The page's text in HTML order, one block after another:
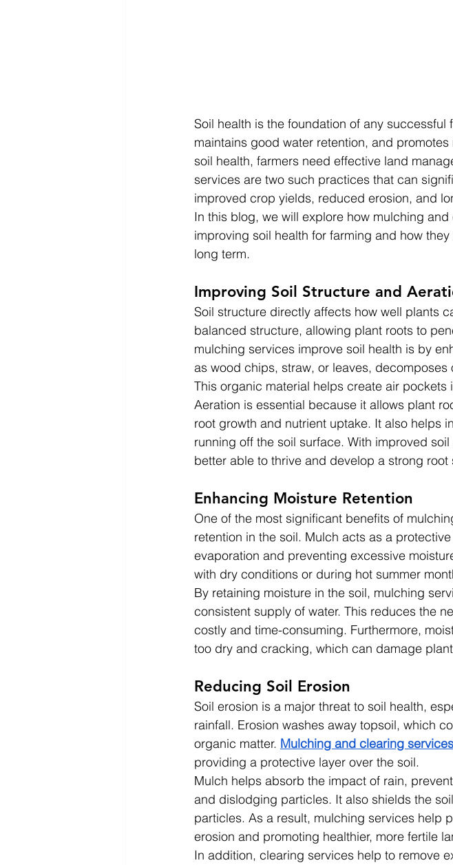
Soil health is the foundation of any
maintains good water retention, and
soil health, farmers need effective land
services are two such practices that can
improved crop yields, reduced erosion, and
In this blog, we will explore how mulching
improving soil health for farming and how
long term.
Improving Soil Structure and
Soil structure directly affects how well plants
balanced structure, allowing plant roots to
mulching services improve soil health is by
as wood chips, straw, or leaves,
This organic material helps create air pockets
Aeration is essential because it allows plant
root growth and nutrient uptake. It also helps
running off the soil surface. With improved
better able to thrive and develop a strong
Enhancing Moisture Retention
One of the most significant benefits of
retention in the soil. Mulch acts as a
evaporation and preventing excessive
with dry conditions or during hot summer
By retaining moisture in the soil, mulching
consistent supply of water. This reduces the
costly and time-consuming. Furthermore,
too dry and cracking, which can damage
Reducing Soil Erosion
Soil erosion is a major threat to soil health,
rainfall. Erosion washes away topsoil, which
organic matter. Mulching and clearing services
providing a protective layer over the soil.
Mulch helps absorb the impact of rain,
and dislodging particles. It also shields the
particles. As a result, mulching services help
erosion and promoting healthier, more fertile
In addition, clearing services help to remove